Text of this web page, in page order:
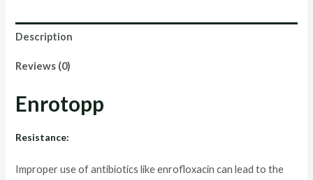
Description
Reviews (0)
Enrotopp
Resistance:
Improper use of antibiotics like enrofloxacin can lead to the